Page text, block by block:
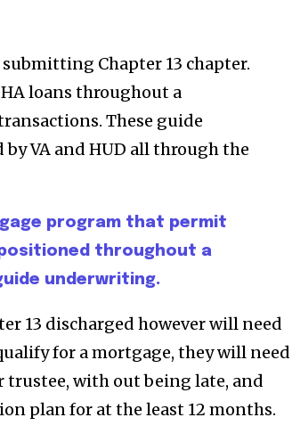
Chapter 13 chapter.
loans throughout a
These guide
VA and HUD all through the
program that permit
throughout a
underwriting.
13 discharged however will need
for a mortgage, they will need
trustee, with out being late, and
plan for at the least 12 months.